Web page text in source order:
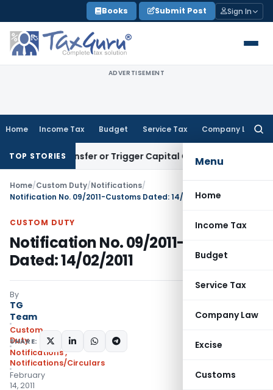
to
content
Books Submit Post Sign In
ADVERTISEMENT
Home Income Tax Budget Service Tax Company Law
Menu
Home
Income Tax
Budget
Service Tax
Company Law
Excise
Customs
TOP STORIES
Transfer or Trigger Capital Gains: ITAT Kolkata
Home/Custom Duty/Notifications/
Notification No. 09/2011-Customs Dated: 14/02/2011
CUSTOM DUTY
Notification No. 09/2011-Customs
Dated: 14/02/2011
By
TG
Team
Custom
Duty
Notifications,
Notifications/Circulars
February
14, 2011
SHARE: